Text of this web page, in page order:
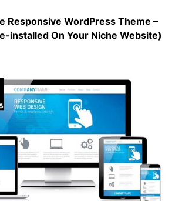
Responsive WordPress Theme –
installed On Your Niche Website)